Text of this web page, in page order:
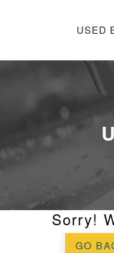
USED
Sorry!
GO